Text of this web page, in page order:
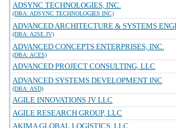
ADSYNC TECHNOLOGIES, INC.
(DBA: ADSYNC TECHNOLOGIES INC)
ADVANCED ARCHITECTURE & SYSTEMS
(DBA: A2SE JV)
ADVANCED CONCEPTS ENTERPRISES, INC.
(DBA: ACES)
ADVANCED PROJECT CONSULTING, LLC
ADVANCED SYSTEMS DEVELOPMENT INC
(DBA: ASD)
AGILE INNOVATIONS JV LLC
AGILE RESEARCH GROUP, LLC
AKIMA GLOBAL LOGISTICS, LLC